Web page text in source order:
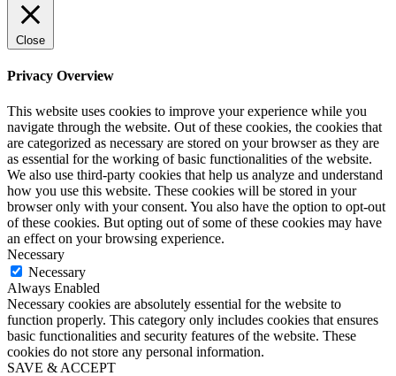
Close
Privacy Overview
This website uses cookies to improve your experience while you
navigate through the website. Out of these cookies, the cookies that
are categorized as necessary are stored on your browser as they are
as essential for the working of basic functionalities of the website.
We also use third-party cookies that help us analyze and understand
how you use this website. These cookies will be stored in your
browser only with your consent. You also have the option to opt-out
of these cookies. But opting out of some of these cookies may have
an effect on your browsing experience.
Necessary
Necessary
Always Enabled
Necessary cookies are absolutely essential for the website to
function properly. This category only includes cookies that ensures
basic functionalities and security features of the website. These
cookies do not store any personal information.
SAVE & ACCEPT